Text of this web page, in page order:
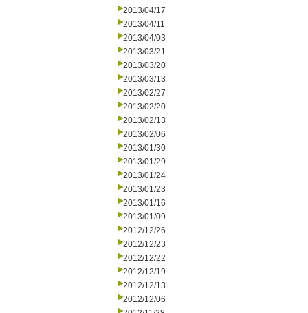
2013/04/17
2013/04/11
2013/04/03
2013/03/21
2013/03/20
2013/03/13
2013/02/27
2013/02/20
2013/02/13
2013/02/06
2013/01/30
2013/01/29
2013/01/24
2013/01/23
2013/01/16
2013/01/09
2012/12/26
2012/12/23
2012/12/22
2012/12/19
2012/12/13
2012/12/06